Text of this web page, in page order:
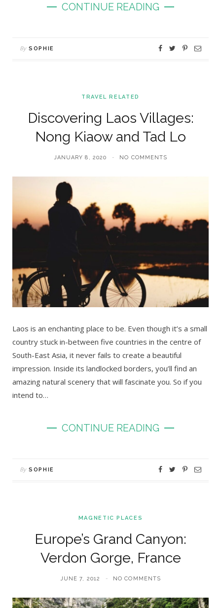
CONTINUE READING
By SOPHIE
TRAVEL RELATED
Discovering Laos Villages:
Nong Kiaow and Tad Lo
JANUARY 8, 2020 NO COMMENTS
Laos is an enchanting place to be. Even though it’s a small
country stuck in-between five countries in the centre of
South-East Asia, it never fails to create a beautiful
impression. Inside its landlocked borders, you’ll find an
amazing natural scenery that will fascinate you. So if you
intend to…
CONTINUE READING
By SOPHIE
MAGNETIC PLACES
Europe’s Grand Canyon:
Verdon Gorge, France
JUNE 7, 2012 NO COMMENTS